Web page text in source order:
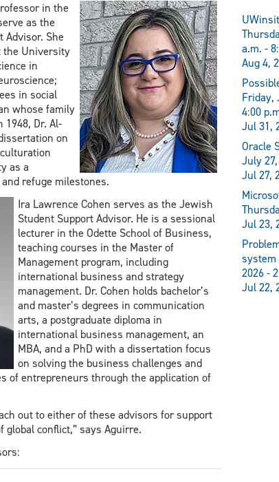
in the
as the
Advisor. She
the University
in
in social
whose family
Dr. Al-
on
as a
refuge milestones.
Ira Lawrence Cohen serves as the Jewish
Student Support Advisor. He is a sessional
lecturer in the Odette School of Business,
teaching courses in the Master of
Management program, including
international business and strategy
management. Dr. Cohen holds bachelor’s
and master’s degrees in communication
arts, a postgraduate diploma in
international business management, an
MBA, and a PhD with a dissertation focus
on solving the business challenges and
of entrepreneurs through the application of
out to either of these advisors for support
conflict,” says Aguirre.
a.m. -
Aug 4,
Friday,
4:00
Jul 31,
Oracle
July
Jul 27,
Jul 23,
system
2026 -
Jul 22,